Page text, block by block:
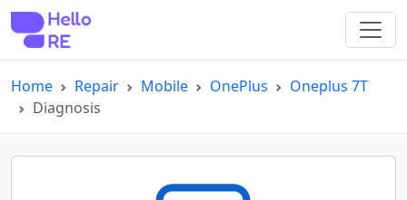
Home Repair Mobile OnePlus
Oneplus 7T
Diagnosis